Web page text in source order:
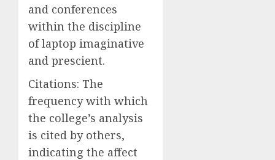
and conferences
within the discipline
of laptop imaginative
and prescient.
Citations: The
frequency with which
the college’s analysis
is cited by others,
indicating the affect